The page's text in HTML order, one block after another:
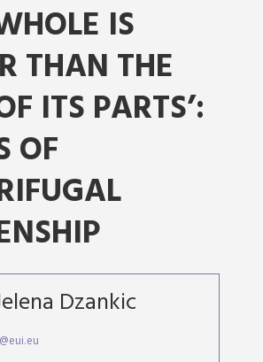
IS
THAN THE
ITS PARTS’:
OF
Dzankic